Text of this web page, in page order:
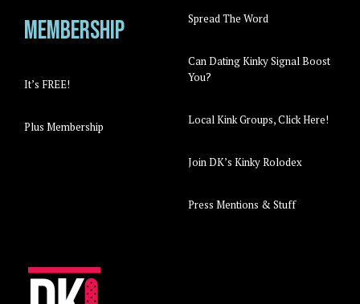
Membership
It’s FREE!
Plus Membership
Spread The Word
Can Dating Kinky Signal Boost
You?
Local Kink Groups, Click Here!
Join DK’s Kinky Rolodex
Press Mentions & Stuff